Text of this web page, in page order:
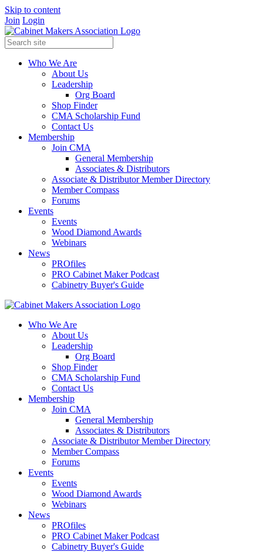
Skip to content
Join Login
Who We Are
About Us
Leadership
Org Board
Shop Finder
CMA Scholarship Fund
Contact Us
Membership
Join CMA
General Membership
Associates & Distributors
Associate & Distributor Member Directory
Member Compass
Forums
Events
Events
Wood Diamond Awards
Webinars
News
PROfiles
PRO Cabinet Maker Podcast
Cabinetry Buyer's Guide
Who We Are
About Us
Leadership
Org Board
Shop Finder
CMA Scholarship Fund
Contact Us
Membership
Join CMA
General Membership
Associates & Distributors
Associate & Distributor Member Directory
Member Compass
Forums
Events
Events
Wood Diamond Awards
Webinars
News
PROfiles
PRO Cabinet Maker Podcast
Cabinetry Buyer's Guide